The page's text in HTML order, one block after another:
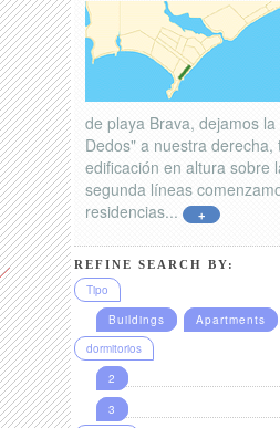
de playa Brava, dejamos
Dedos" a nuestra derecha,
edificación en altura sobre
segunda líneas
residencias...
+
REFINE SEARCH BY:
Tipo
Buildings
Apartments
dormitorios
2
3